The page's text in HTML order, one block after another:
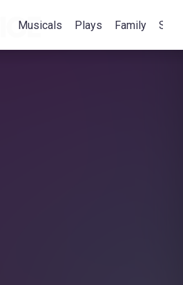
Musicals Plays Family